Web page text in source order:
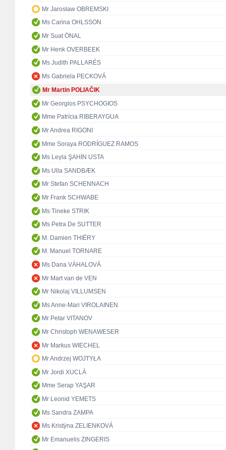
Mr Jarosław OBREMSKI
Ms Carina OHLSSON
Mr Suat ÖNAL
Mr Henk OVERBEEK
Ms Judith PALLARÉS
Ms Gabriela PECKOVÁ
Mr Martin POLIAČIK
Mr Georgios PSYCHOGIOS
Mme Patrícia RIBERAYGUA
Mr Andrea RIGONI
Mme Soraya RODRÍGUEZ RAMOS
Ms Leyla ŞAHİN USTA
Ms Ulla SANDBÆK
Mr Stefan SCHENNACH
Mr Frank SCHWABE
Ms Tineke STRIK
Ms Petra De SUTTER
M. Damien THIÉRY
M. Manuel TORNARE
Ms Dana VÁHALOVÁ
Mr Mart van de VEN
Mr Nikolaj VILLUMSEN
Ms Anne-Mari VIROLAINEN
Mr Petar VITANOV
Mr Christoph WENAWESER
Mr Markus WIECHEL
Mr Andrzej WOJTYŁA
Mr Jordi XUCLÀ
Mme Serap YAŞAR
Mr Leonid YEMETS
Ms Sandra ZAMPA
Ms Kristýna ZELIENKOVÁ
Mr Emanuelis ZINGERIS